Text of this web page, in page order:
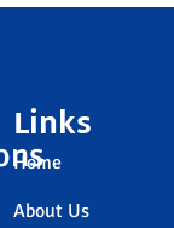
Links
Home
About Us